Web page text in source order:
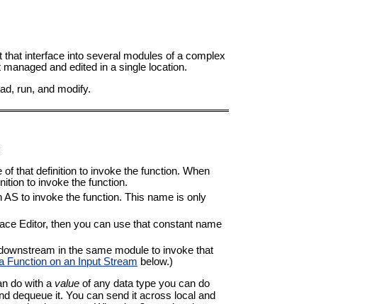
interface into several modules of a complex
and edited in a single location.
run, and modify.
that definition to invoke the function. When
to invoke the function.
to invoke the function. This name is only
Editor, then you can use that constant name
in the same module to invoke that
Function on an Input Stream below.)
do with a value of any data type you can do
dequeue it. You can send it across local and